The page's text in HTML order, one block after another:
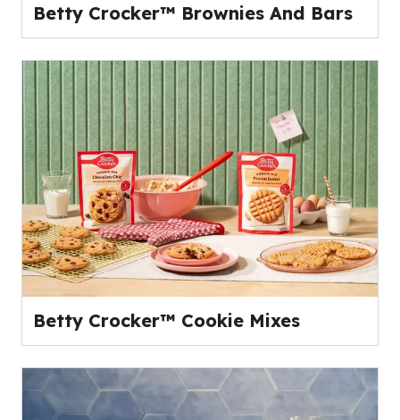
Betty Crocker™ Brownies And Bars
Betty Crocker™ Cookie Mixes